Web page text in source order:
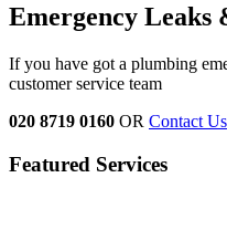
Emergency Leaks
If you have got a plumbing
customer service team
020 8719 0160 OR Contact Us
Featured Services